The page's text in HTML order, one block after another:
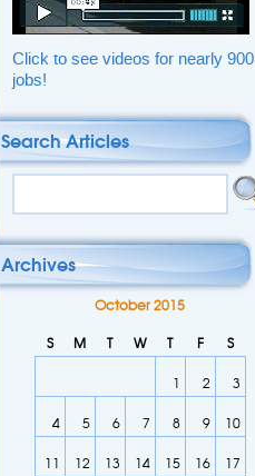
Click to see videos for nearly 900
jobs!
Search Articles
Archives
October 2015
S M T W T F S
1 2 3
4 5 6 7 8 9 10
11 12 13 14 15 16 17